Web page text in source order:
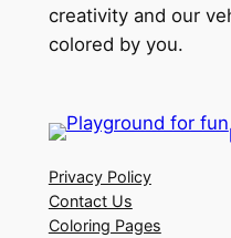
creativity and our
colored by you.
Privacy Policy
Contact Us
Coloring Pages